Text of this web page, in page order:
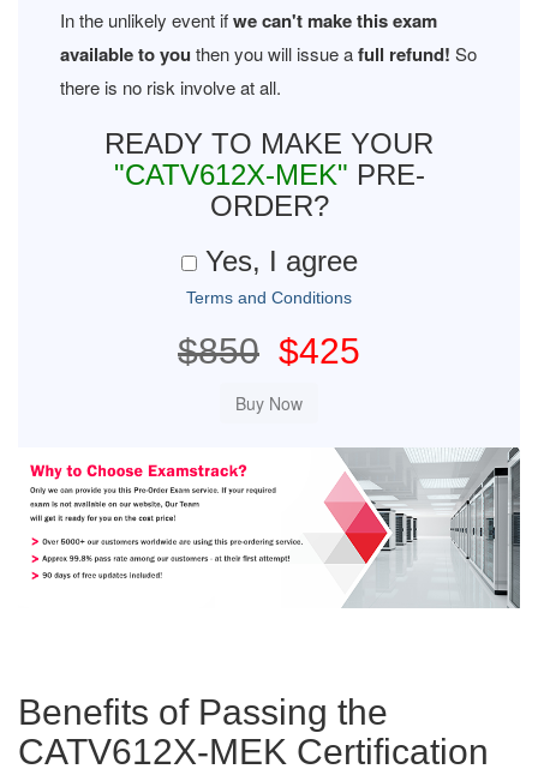
In the unlikely event ifwe can't make this exam
available to you then you will issue afull refund! So
there is no risk involve at all.
READY TO MAKE YOUR
"CATV612X-MEK" PRE-
ORDER?
Yes, I agree
Terms and Conditions
$850 $425
Benefits of Passing the
CATV612X-MEK Certification